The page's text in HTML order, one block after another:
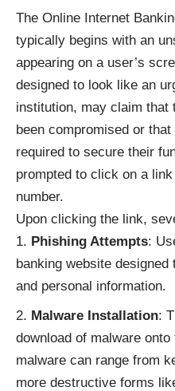
The Online Internet
typically begins with an
appearing on a user’s
designed to look like an
institution, may claim that
been compromised or
required to secure their
prompted to click on a
number.
Upon clicking the link,
Phishing Attempts:
banking website
and personal information.
Malware Installation:
download of malware
malware can range from
more destructive forms